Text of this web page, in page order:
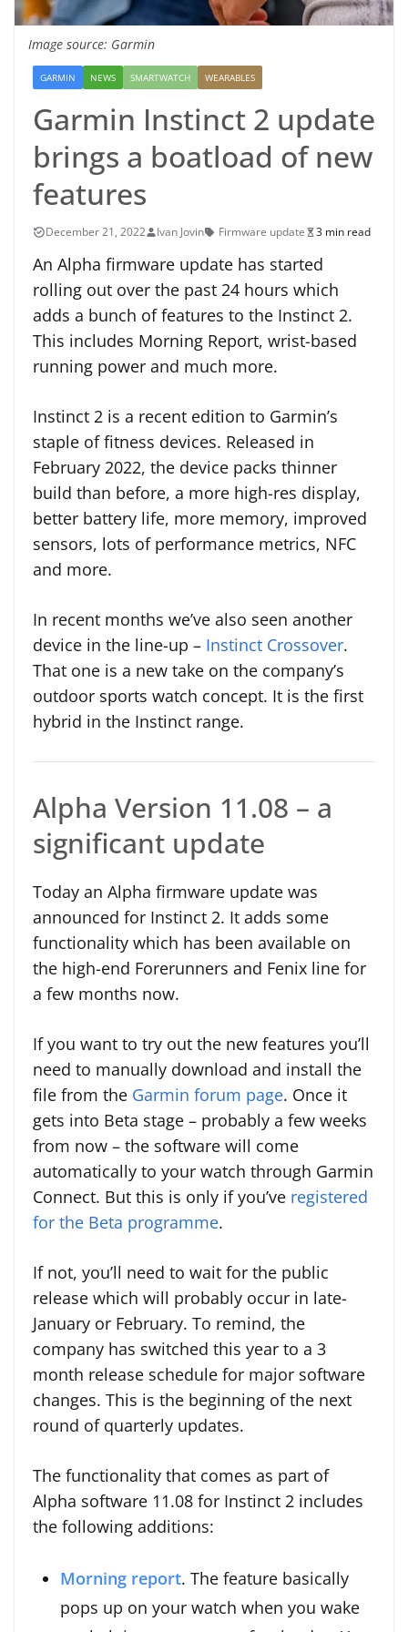
Image source: Garmin
GARMIN NEWS SMARTWATCH WEARABLES
Garmin Instinct 2 update
brings a boatload of new
features
December 21, 2022 Ivan Jovin Firmware update 3 min read
An Alpha firmware update has started
rolling out over the past 24 hours which
adds a bunch of features to the Instinct 2.
This includes Morning Report, wrist-based
running power and much more.
Instinct 2 is a recent edition to Garmin’s
staple of fitness devices. Released in
February 2022, the device packs thinner
build than before, a more high-res display,
better battery life, more memory, improved
sensors, lots of performance metrics, NFC
and more.
In recent months we’ve also seen another
device in the line-up – Instinct Crossover.
That one is a new take on the company’s
outdoor sports watch concept. It is the first
hybrid in the Instinct range.
Alpha Version 11.08 – a
significant update
Today an Alpha firmware update was
announced for Instinct 2. It adds some
functionality which has been available on
the high-end Forerunners and Fenix line for
a few months now.
If you want to try out the new features you’ll
need to manually download and install the
file from the Garmin forum page. Once it
gets into Beta stage – probably a few weeks
from now – the software will come
automatically to your watch through Garmin
Connect. But this is only if you’ve registered
for the Beta programme.
If not, you’ll need to wait for the public
release which will probably occur in late-
January or February. To remind, the
company has switched this year to a 3
month release schedule for major software
changes. This is the beginning of the next
round of quarterly updates.
The functionality that comes as part of
Alpha software 11.08 for Instinct 2 includes
the following additions:
Morning report. The feature basically
pops up on your watch when you wake